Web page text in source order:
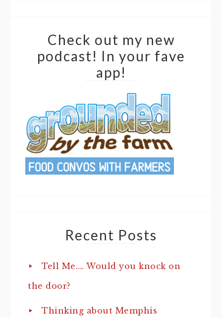
Check out my new
podcast! In your fave
app!
Recent Posts
Tell Me…. Would you knock on
the door?
Thinking about Memphis